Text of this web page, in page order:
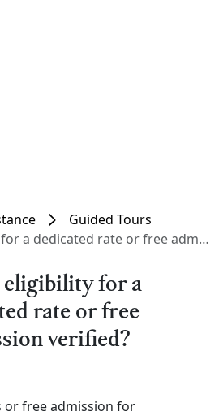
Guided Tours
rate or free admission verified?
eligibility for a
rate or free
verified?
or free admission for